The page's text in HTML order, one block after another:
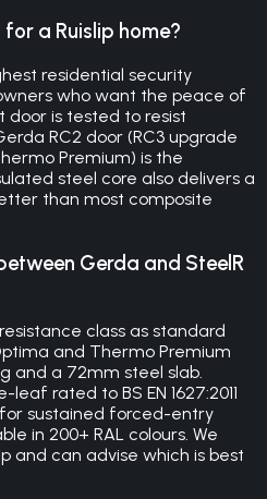
a Ruislip home?
residential security
who want the peace of
is tested to resist
RC2 door (RC3 upgrade
Premium) is the
steel core also delivers a
than most composite
Gerda and SteelR
class as standard
and Thermo Premium
and a 72mm steel slab.
rated to BS EN 1627:2011
sustained forced-entry
in 200+ RAL colours. We
and can advise which is best